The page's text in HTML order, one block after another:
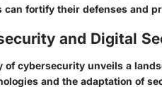
fortify their defenses and
and Digital
of cybersecurity unveils a
and the adaptation of